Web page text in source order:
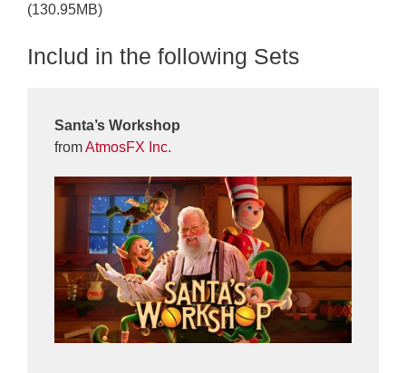
(130.95MB)
Includ in the following Sets
Santa’s Workshop
fromAtmosFX Inc.